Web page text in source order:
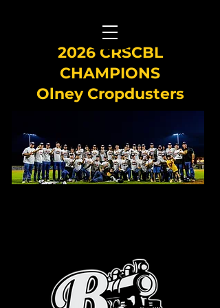
2026 CRSCBL
CHAMPIONS
Olney Cropdusters